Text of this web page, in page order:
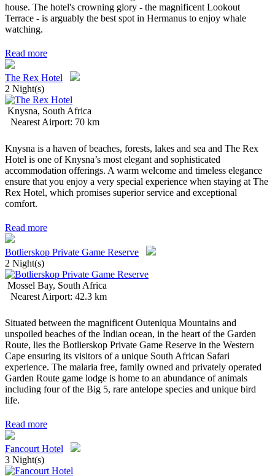
house. The hotel's crowning glory - the magnificent Lookout
Terrace - is arguably the best spot in Hermanus to enjoy whale
watching.
Read more
The Rex Hotel
2 Night(s)
Knysna, South Africa
Nearest Airport: 70 km
Knysna is a haven of beaches, forests, lakes and sea and The Rex
Hotel is one of Knysna’s most elegant and sophisticated
accommodation offerings. A warm welcome and timeless elegance
ensure that you enjoy a very special experience when staying at The
Rex Hotel, which promises superior service and exceptional
comfort.
Read more
Botlierskop Private Game Reserve
2 Night(s)
Mossel Bay, South Africa
Nearest Airport: 42.3 km
Situated between the magnificent Outeniqua Mountains and
unspoiled beaches of the Indian ocean, in the heart of the Garden
Route, lies the Botlierskop Private Game Reserve in the Western
Cape ensuring its visitors of a unique South African Safari
experience. The malaria free, family owned and privately operated
Garden Route game lodge is home to an abundance of animals
including four of the Big 5, rare antelope species and unique bird
life.
Read more
Fancourt Hotel
3 Night(s)